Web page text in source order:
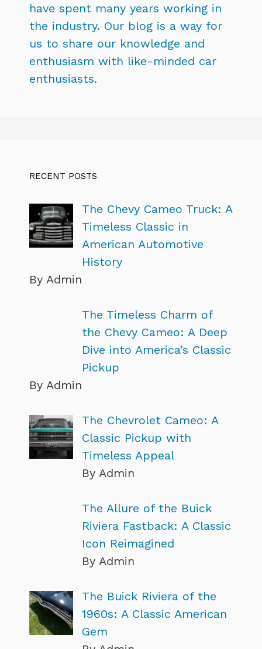
have spent many years working in
the industry. Our blog is a way for
us to share our knowledge and
enthusiasm with like-minded car
enthusiasts.
RECENT POSTS
The Chevy Cameo Truck: A
Timeless Classic in
American Automotive
History
By Admin
The Timeless Charm of
the Chevy Cameo: A Deep
Dive into America’s Classic
Pickup
By Admin
The Chevrolet Cameo: A
Classic Pickup with
Timeless Appeal
By Admin
The Allure of the Buick
Riviera Fastback: A Classic
Icon Reimagined
By Admin
The Buick Riviera of the
1960s: A Classic American
Gem